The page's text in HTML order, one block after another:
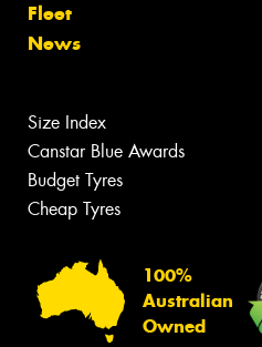
Fleet
News
Size Index
Canstar Blue Awards
Budget Tyres
Cheap Tyres
100%
Australian
Owned